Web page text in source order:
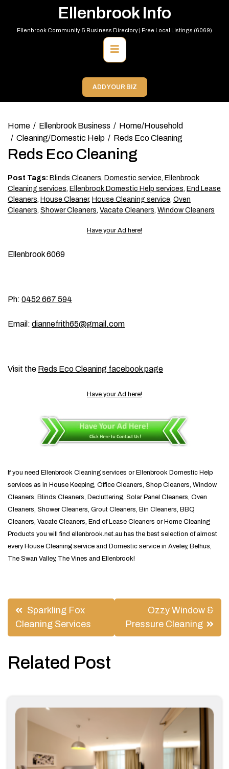
content
Ellenbrook Info
Ellenbrook Community & Business Directory | Free Local Listings (6069)
Primary
Menu
ADD YOUR BIZ
Home Ellenbrook Business
Home/Household
Cleaning/Domestic Help
Reds Eco Cleaning
Reds Eco Cleaning
Post Tags: Blinds Cleaners, Domestic service, Ellenbrook
Cleaning services, Ellenbrook Domestic Help services, End Lease
Cleaners, House Cleaner, House Cleaning service, Oven
Cleaners, Shower Cleaners, Vacate Cleaners, Window Cleaners
Have your Ad here!
Ellenbrook 6069
Ph: 0452 667 594
Email: diannefrith65@gmail.com
Visit the Reds Eco Cleaning facebook page
Have your Ad here!
If you need Ellenbrook Cleaning services or Ellenbrook Domestic Help
services as in House Keeping, Office Cleaners, Shop Cleaners, Window
Cleaners, Blinds Cleaners, Decluttering, Solar Panel Cleaners, Oven
Cleaners, Shower Cleaners, Grout Cleaners, Bin Cleaners, BBQ
Cleaners, Vacate Cleaners, End of Lease Cleaners or Home Cleaning
Products you will find ellenbrook.net.au has the best selection of almost
every House Cleaning service and Domestic service in Aveley, Belhus,
The Swan Valley, The Vines and Ellenbrook!
Post
navigation
Sparkling Fox
Cleaning Services
Ozzy Window &
Pressure Cleaning
Related Post